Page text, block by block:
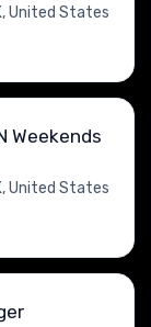
United States
Weekends
United States